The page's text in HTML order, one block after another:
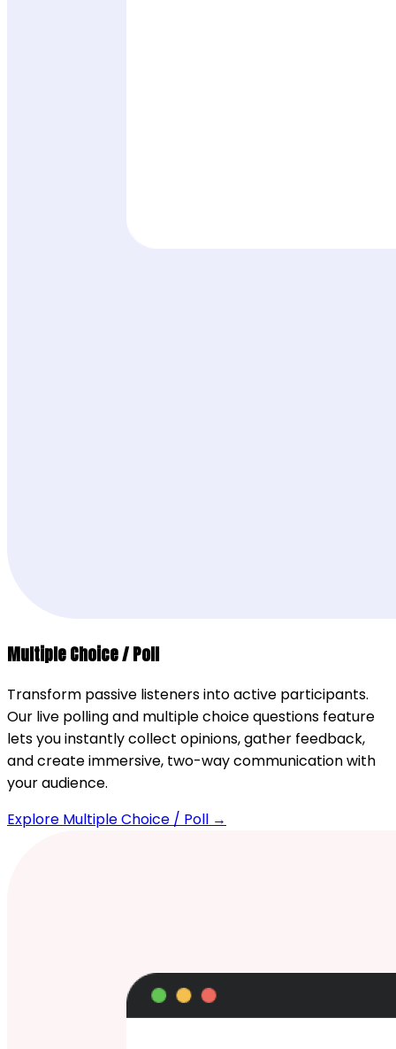
Multiple Choice / Poll
Transform passive listeners into active participants.
Our live polling and multiple choice questions feature
lets you instantly collect opinions, gather feedback,
and create immersive, two-way communication with
your audience.
Explore Multiple Choice / Poll →